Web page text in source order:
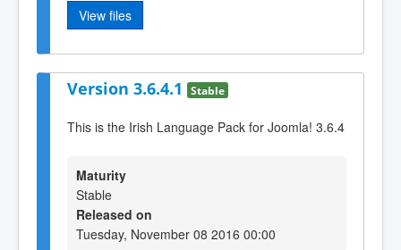
View files
Version 3.6.4.1 Stable
This is the Irish Language Pack for Joomla! 3.6.4
Maturity
Stable
Released on
Tuesday, November 08 2016 00:00